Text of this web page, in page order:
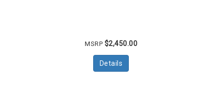
MSRP $2,450.00
Details